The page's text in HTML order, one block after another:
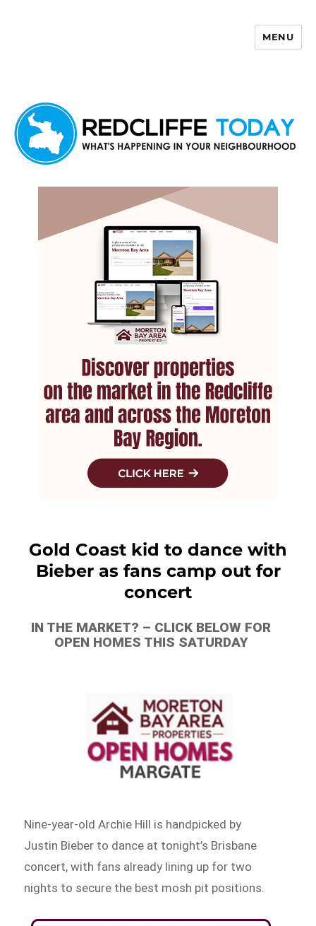
MENU
Gold Coast kid to dance with
Bieber as fans camp out for
concert
IN THE MARKET? – CLICK BELOW FOR
OPEN HOMES THIS SATURDAY
Nine-year-old Archie Hill is handpicked by
Justin Bieber to dance at tonight’s Brisbane
concert, with fans already lining up for two
nights to secure the best mosh pit positions.